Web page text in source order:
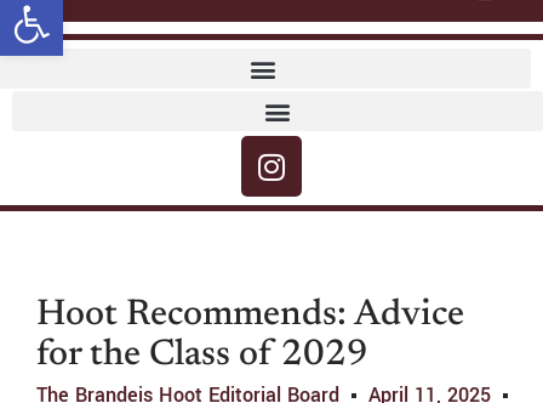
Hoot Recommends: Advice
for the Class of 2029
The Brandeis Hoot Editorial Board
April 11, 2025